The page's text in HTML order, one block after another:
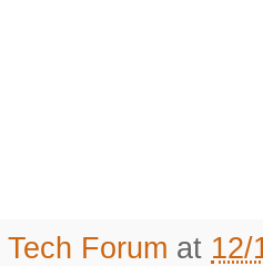
Tech Forum at 12/